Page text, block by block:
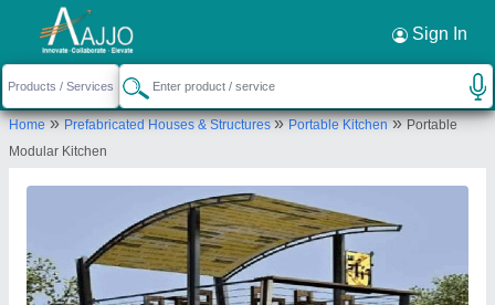
Sign In
Home»Prefabricated Houses & Structures»Portable Kitchen»Portable
Modular Kitchen
Request a Callback ×
Exotic portable cabins
No.50, Haraluru Grama, Haraluru Grama,
Jadigenahalli Hobali, Hoskote, Bengaluru Rural,
Send your enquiry to supplier